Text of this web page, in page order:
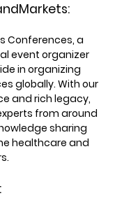
Conferences, a
event organizer
in organizing
globally. With our
and rich legacy,
from around
sharing
healthcare and